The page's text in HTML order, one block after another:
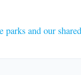
parks and our